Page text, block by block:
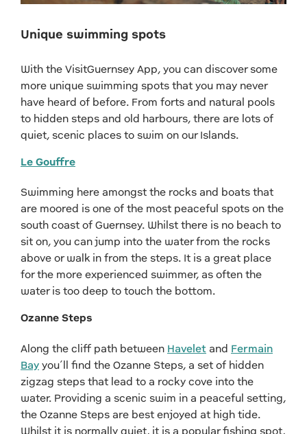
Unique swimming spots
With the VisitGuernsey App, you can discover some
more unique swimming spots that you may never
have heard of before. From forts and natural pools
to hidden steps and old harbours, there are lots of
quiet, scenic places to swim on our Islands.
Le Gouffre
Swimming here amongst the rocks and boats that
are moored is one of the most peaceful spots on the
south coast of Guernsey. Whilst there is no beach to
sit on, you can jump into the water from the rocks
above or walk in from the steps. It is a great place
for the more experienced swimmer, as often the
water is too deep to touch the bottom.
Ozanne Steps
Along the cliff path between Havelet and Fermain
Bay you’ll find the Ozanne Steps, a set of hidden
zigzag steps that lead to a rocky cove into the
water. Providing a scenic swim in a peaceful setting,
the Ozanne Steps are best enjoyed at high tide.
Whilst it is normally quiet, it is a popular fishing spot,